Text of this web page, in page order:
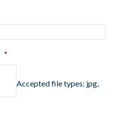
*
Accepted file types: jpg,